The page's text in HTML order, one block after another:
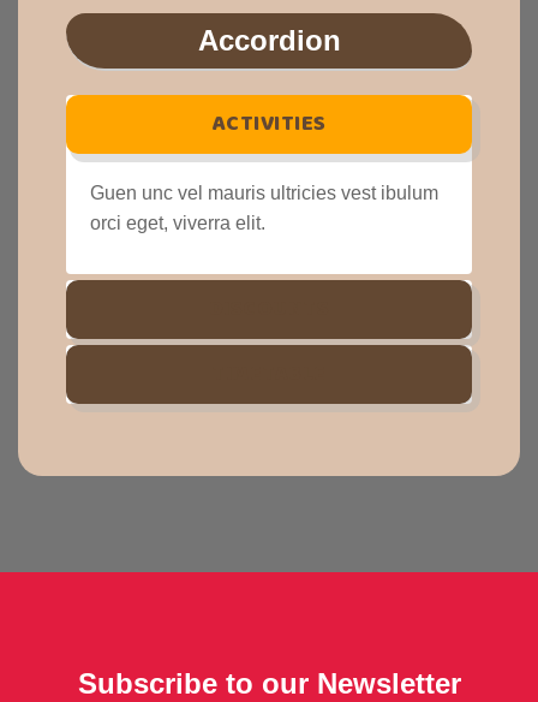
Accordion
ACTIVITIES
Guen unc vel mauris ultricies vest ibulum
orci eget, viverra elit.
Subscribe to our Newsletter